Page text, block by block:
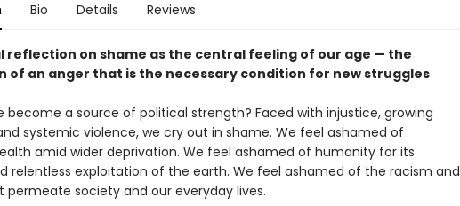
Bio Details Reviews
reflection on shame as the central feeling of our age — the
of an anger that is the necessary condition for new struggles
become a source of political strength? Faced with injustice, growing
systemic violence, we cry out in shame. We feel ashamed of
amid wider deprivation. We feel ashamed of humanity for its
relentless exploitation of the earth. We feel ashamed of the racism and
permeate society and our everyday lives.